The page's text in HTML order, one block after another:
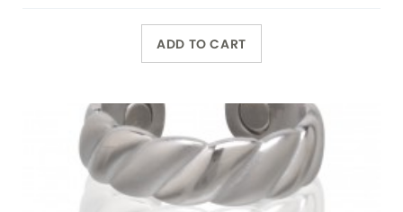
ADD TO CART